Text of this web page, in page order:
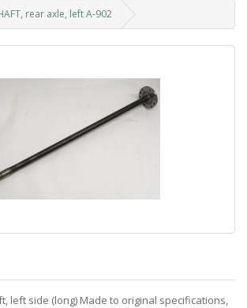
rear axle, left A-902
left side (long) Made to original specifications,